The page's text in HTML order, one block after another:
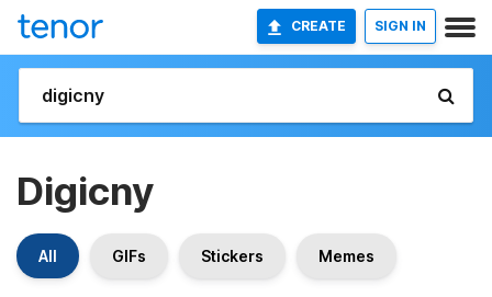
CREATE SIGN IN
Digicny
All GIFs Stickers Memes